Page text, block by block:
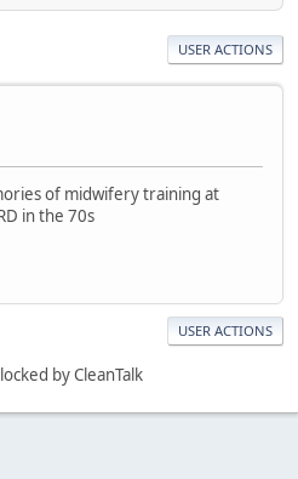
USER ACTIONS
of midwifery training at
in the 70s
USER ACTIONS
by CleanTalk